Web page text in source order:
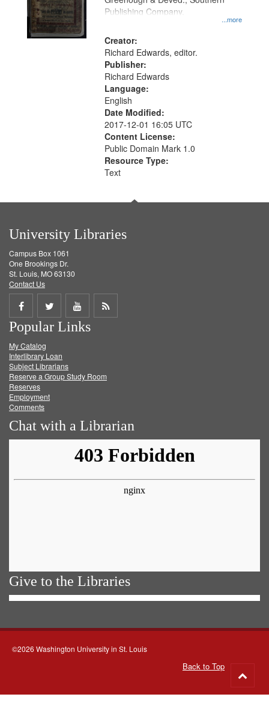
your
search
criteria
...more
Publishing Company.
Creator:
Richard Edwards, editor.
Publisher:
Richard Edwards
Language:
English
Date Modified:
2017-12-01 16:05 UTC
Content License:
Public Domain Mark 1.0
Resource Type:
Text
University Libraries
Campus Box 1061
One Brookings Dr.
St. Louis, MO 63130
Contact Us
Share
on
Facebook
Share
on
Twitter
Share
on
Get
Popular Links
My Catalog
Interlibrary Loan
Subject Librarians
Reserve a Group Study Room
Reserves
Employment
Comments
Chat with a Librarian
Give to the Libraries
©2026 Washington University in St. Louis
Back to Top
to